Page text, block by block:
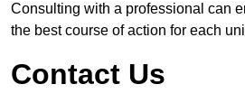
Consulting with a professional can
the best course of action for each
Contact Us